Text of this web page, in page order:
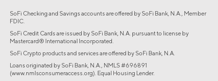
SoFi Checking and Savings accounts are offered by SoFi Bank, N.A., Member
FDIC.
SoFi Credit Cards are issued by SoFi Bank, N.A. pursuant to license by
Mastercard® International Incorporated.
SoFi Crypto products and services are offered by SoFi Bank, N.A.
Loans originated by SoFi Bank, N.A., NMLS #696891
(www.nmlsconsumeraccess.org). Equal Housing Lender.